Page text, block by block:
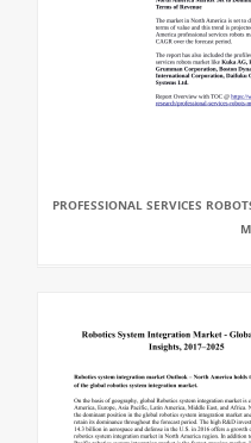
PROFESSIONAL SERVICES